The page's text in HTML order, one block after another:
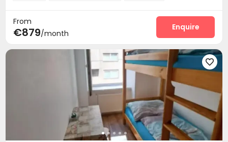
Lounge Basketball Court
Cinema room Courtyard
From
€879/month
Enquire
